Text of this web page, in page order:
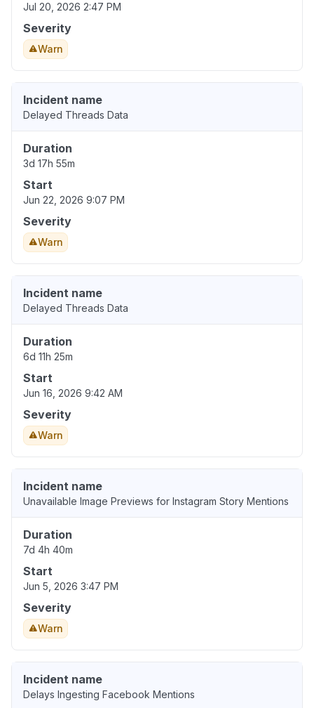
Jul 20, 2026 2:47 PM
Severity
Warn
Incident name
Delayed Threads Data
Duration
3d 17h 55m
Start
Jun 22, 2026 9:07 PM
Severity
Warn
Incident name
Delayed Threads Data
Duration
6d 11h 25m
Start
Jun 16, 2026 9:42 AM
Severity
Warn
Incident name
Unavailable Image Previews for Instagram Story Mentions
Duration
7d 4h 40m
Start
Jun 5, 2026 3:47 PM
Severity
Warn
Incident name
Delays Ingesting Facebook Mentions